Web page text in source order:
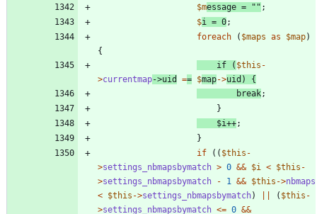
$message = " " ;
$i = 0;
foreach
( $maps as $map)
{
if
( $this -
>currentmap->uid == $map->uid )
{
break;
}
$i++;
}
if
(( $this -
>settings_nbmapsbymatch > 0 && $i < $this -
>settings_nbmapsbymatch - 1 && $this ->nbmaps
< $this ->settings_nbmapsbymatch) ( $this -
>settings_nbmapsbymatch <= 0 &&